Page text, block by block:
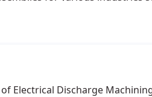
Electrical Discharge